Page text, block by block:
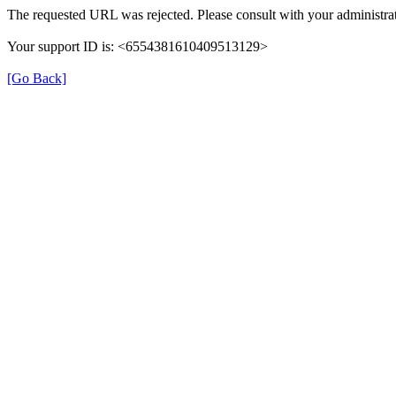
The requested URL was rejected. Please consult with your
Your support ID is: <6554381610409513129>
[Go Back]